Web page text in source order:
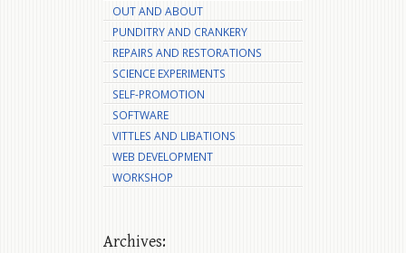
OUT AND ABOUT
PUNDITRY AND CRANKERY
REPAIRS AND RESTORATIONS
SCIENCE EXPERIMENTS
SELF-PROMOTION
SOFTWARE
VITTLES AND LIBATIONS
WEB DEVELOPMENT
WORKSHOP
Archives: